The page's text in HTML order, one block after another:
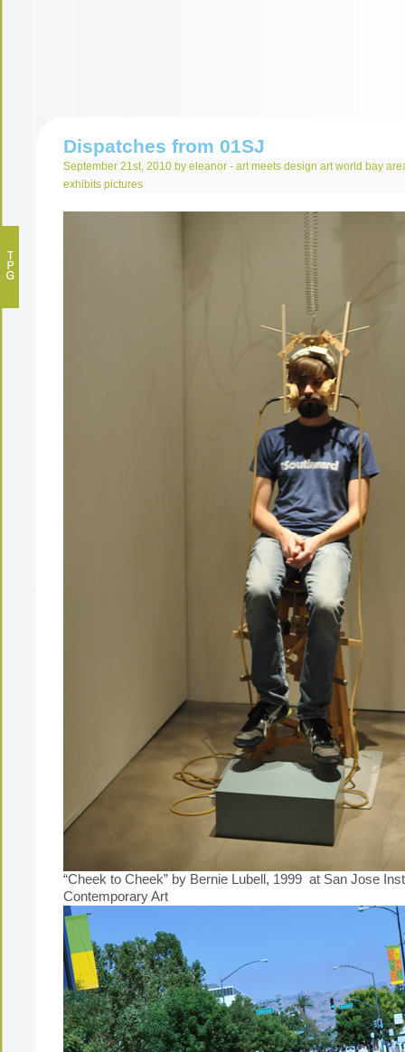
Dispatches from 01SJ
September 21st, 2010 by eleanor - art meets design art world bay
exhibits pictures
“Cheek to Cheek” by Bernie Lubell, 1999 at San Jose
Contemporary Art